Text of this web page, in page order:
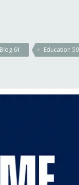
Blog 61 Education59